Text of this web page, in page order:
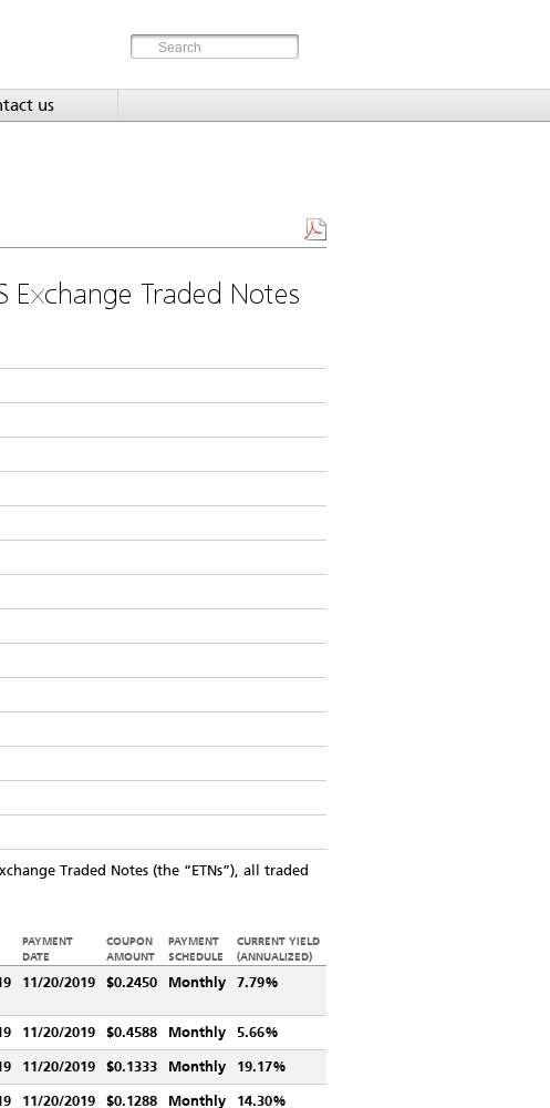
us
Exchange Traded Notes
Traded Notes (the “ETNs”), all traded
PAYMENT
DATE
COUPON
AMOUNT
PAYMENT
SCHEDULE
CURRENT YIELD
(ANNUALIZED)
11/20/2019 $0.2450 Monthly 7.79%
11/20/2019 $0.4588 Monthly 5.66%
11/20/2019 $0.1333 Monthly 19.17%
11/20/2019 $0.1288 Monthly 14.30%